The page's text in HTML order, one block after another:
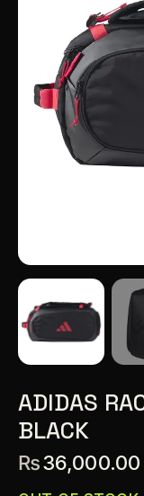
ADIDAS
BLACK
₨36,000.00